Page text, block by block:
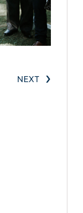
NEXT ›